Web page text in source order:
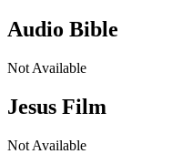
Audio Bible
Not Available
Jesus Film
Not Available